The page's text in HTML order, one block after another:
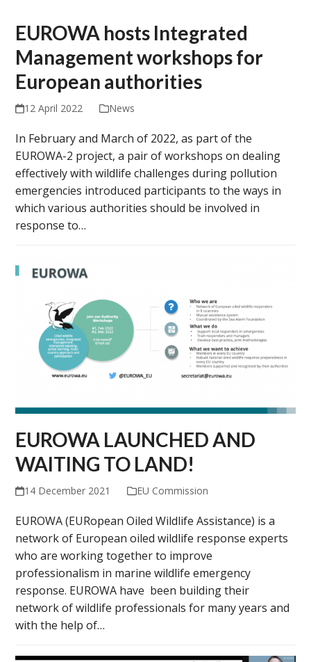
EUROWA hosts Integrated
Management workshops for
European authorities
12 April 2022 News
In February and March of 2022, as part of the
EUROWA-2 project, a pair of workshops on dealing
effectively with wildlife challenges during pollution
emergencies introduced participants to the ways in
which various authorities should be involved in
response to…
EUROWA LAUNCHED AND
WAITING TO LAND!
14 December 2021 EU Commission
EUROWA (EURopean Oiled Wildlife Assistance) is a
network of European oiled wildlife response experts
who are working together to improve
professionalism in marine wildlife emergency
response. EUROWA have been building their
network of wildlife professionals for many years and
with the help of…